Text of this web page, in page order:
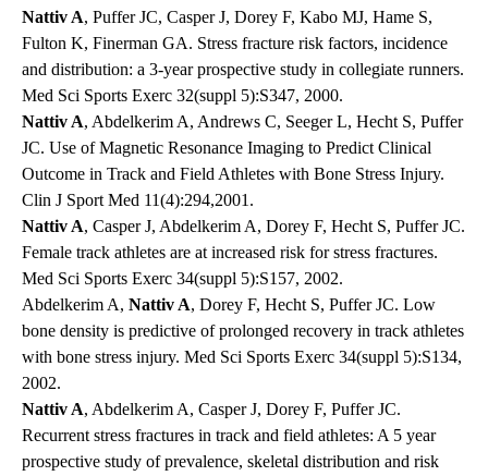
Nattiv A, Puffer JC, Casper J, Dorey F, Kabo MJ, Hame S,
Fulton K, Finerman GA. Stress fracture risk factors, incidence
and distribution: a 3-year prospective study in collegiate runners.
Med Sci Sports Exerc 32(suppl 5):S347, 2000.
Nattiv A, Abdelkerim A, Andrews C, Seeger L, Hecht S, Puffer
JC. Use of Magnetic Resonance Imaging to Predict Clinical
Outcome in Track and Field Athletes with Bone Stress Injury.
Clin J Sport Med 11(4):294,2001.
Nattiv A, Casper J, Abdelkerim A, Dorey F, Hecht S, Puffer JC.
Female track athletes are at increased risk for stress fractures.
Med Sci Sports Exerc 34(suppl 5):S157, 2002.
Abdelkerim A, Nattiv A, Dorey F, Hecht S, Puffer JC. Low
bone density is predictive of prolonged recovery in track athletes
with bone stress injury. Med Sci Sports Exerc 34(suppl 5):S134,
2002.
Nattiv A, Abdelkerim A, Casper J, Dorey F, Puffer JC.
Recurrent stress fractures in track and field athletes: A 5 year
prospective study of prevalence, skeletal distribution and risk